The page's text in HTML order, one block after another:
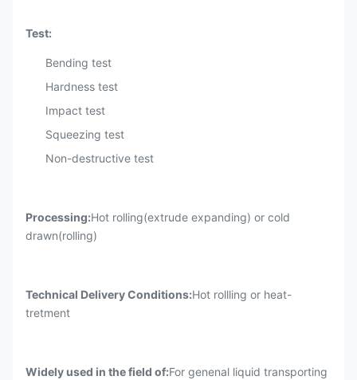
Test:
Bending test
Hardness test
Impact test
Squeezing test
Non-destructive test
Processing:Hot rolling(extrude expanding) or cold
drawn(rolling)
Technical Delivery Conditions:Hot rollling or heat-
tretment
Widely used in the field of:For genenal liquid transporting